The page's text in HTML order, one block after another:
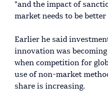
"and the impact of
market needs to be better
Earlier he said
innovation was
when competition for
use of non-market
share is increasing.